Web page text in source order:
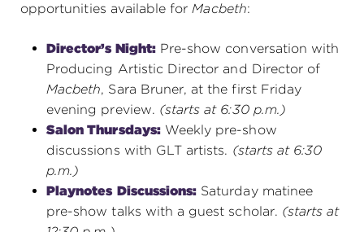
opportunities available forMacbeth:
Director’s Night:Pre-show conversation with
Producing Artistic Director and Director of
Macbeth, Sara Bruner, at the first Friday
evening preview. (starts at 6:30 p.m.)
Salon Thursdays:Weekly pre-show
discussions with GLT artists. (starts at 6:30
p.m.)
Playnotes Discussions: Saturday matinee
pre-show talks with a guest scholar. (starts at